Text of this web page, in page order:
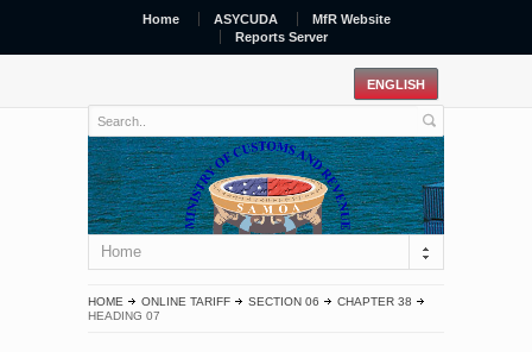
Home ASYCUDA
MfR Website
Reports Server
Home
HOME ONLINE TARIFF SECTION 06
CHAPTER 38
HEADING 07